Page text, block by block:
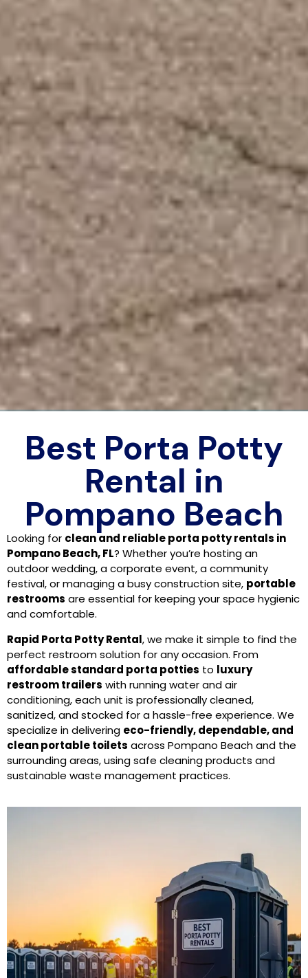
Best Porta Potty
Rental in
Pompano Beach
Looking for clean and reliable porta potty rentals in
Pompano Beach, FL? Whether you’re hosting an
outdoor wedding, a corporate event, a community
festival, or managing a busy construction site, portable
restrooms are essential for keeping your space hygienic
and comfortable.
Rapid Porta Potty Rental, we make it simple to find the
perfect restroom solution for any occasion. From
affordable standard porta potties to luxury
restroom trailers with running water and air
conditioning, each unit is professionally cleaned,
sanitized, and stocked for a hassle-free experience. We
specialize in delivering eco-friendly, dependable, and
clean portable toilets across Pompano Beach and the
surrounding areas, using safe cleaning products and
sustainable waste management practices.